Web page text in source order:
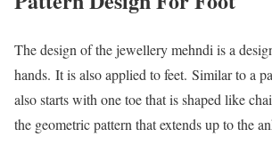
The design of the jewellery mehndi is a
hands. It is also applied to feet. Similar to a
also starts with one toe that is shaped like
the geometric pattern that extends up to the